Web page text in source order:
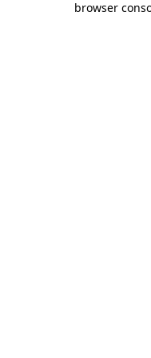
browser